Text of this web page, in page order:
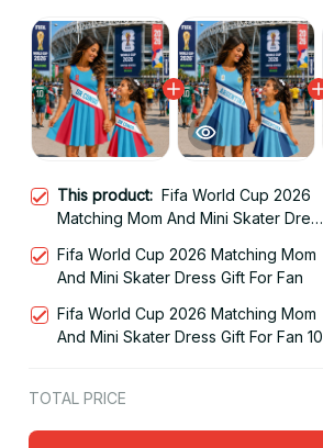
This product: Fifa World Cup 2026
Matching Mom And Mini Skater Dress
Fifa World Cup 2026 Matching Mom
And Mini Skater Dress Gift For Fan
Fifa World Cup 2026 Matching Mom
And Mini Skater Dress Gift For Fan 10
TOTAL PRICE